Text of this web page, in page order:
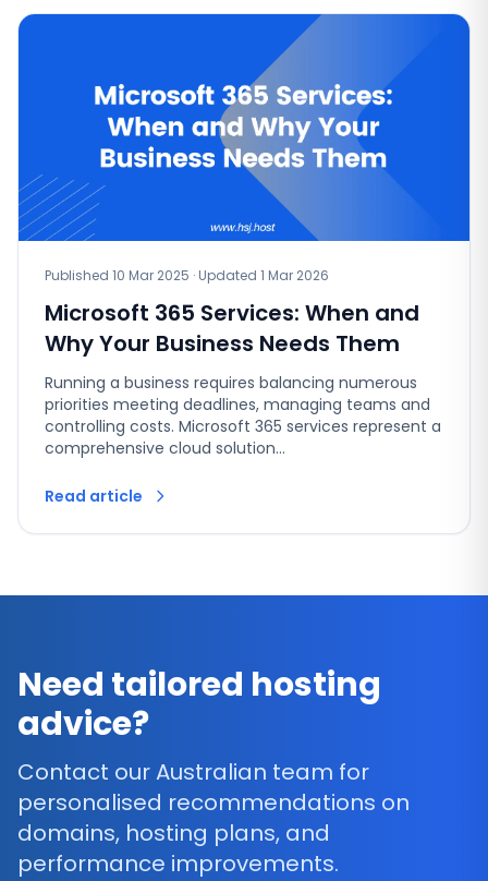
Published 10 Mar 2025 · Updated 1 Mar 2026
Microsoft 365 Services: When and
Why Your Business Needs Them
Running a business requires balancing numerous
priorities meeting deadlines, managing teams and
controlling costs. Microsoft 365 services represent a
comprehensive cloud solution…
Read article
Need tailored hosting
advice?
Contact our Australian team for
personalised recommendations on
domains, hosting plans, and
performance improvements.